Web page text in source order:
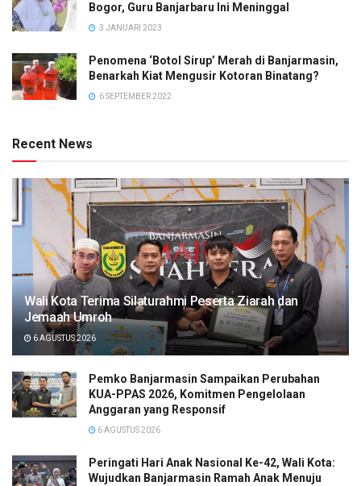
Bogor, Guru Banjarbaru Ini Meninggal
3 JANUARI 2023
Penomena ‘Botol Sirup’ Merah di Banjarmasin,
Benarkah Kiat Mengusir Kotoran Binatang?
6 SEPTEMBER 2022
Recent News
Wali Kota Terima Silaturahmi Peserta Ziarah dan
Jemaah Umroh
6 AGUSTUS 2026
Pemko Banjarmasin Sampaikan Perubahan
KUA-PPAS 2026, Komitmen Pengelolaan
Anggaran yang Responsif
6 AGUSTUS 2026
Peringati Hari Anak Nasional Ke-42, Wali Kota:
Wujudkan Banjarmasin Ramah Anak Menuju